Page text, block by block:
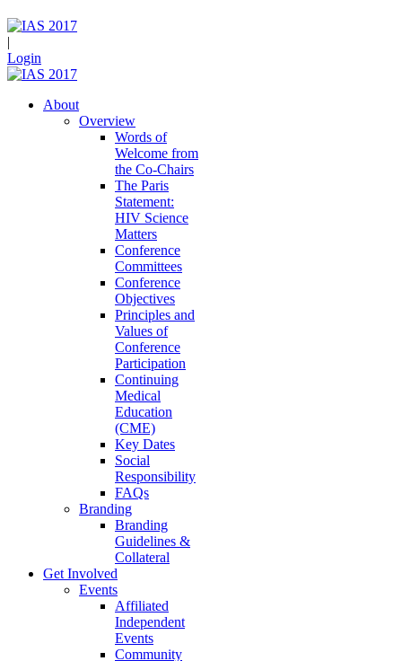
|
Login
About
Overview
Words of
Welcome from
the Co-Chairs
The Paris
Statement:
HIV Science
Matters
Conference
Committees
Conference
Objectives
Principles and
Values of
Conference
Participation
Continuing
Medical
Education
(CME)
Key Dates
Social
Responsibility
FAQs
Branding
Branding
Guidelines &
Collateral
Get Involved
Events
Affiliated
Independent
Events
Community